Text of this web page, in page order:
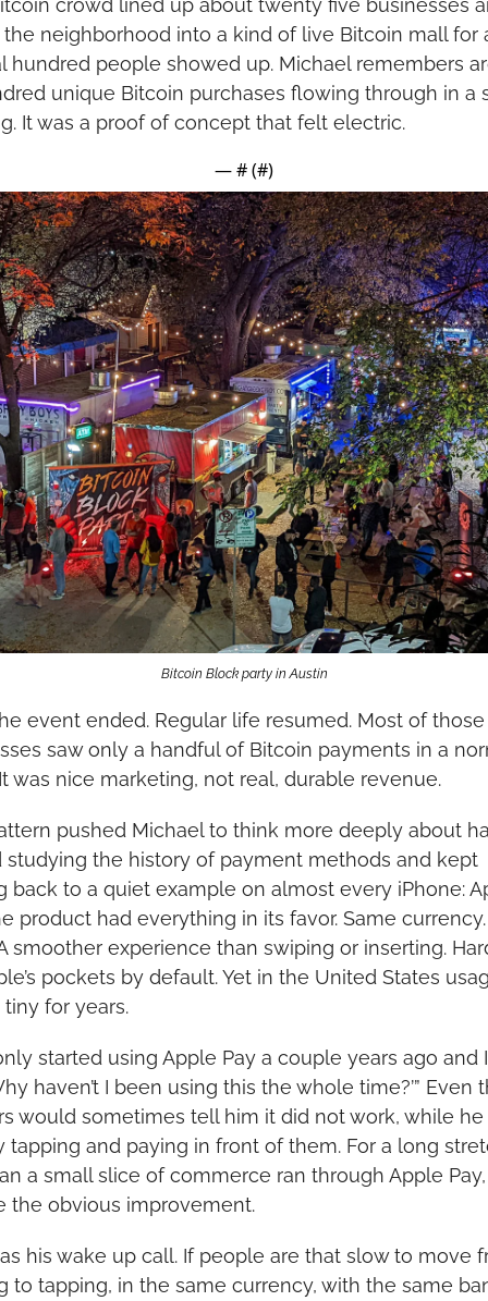
crowd lined up about twenty five businesses
neighborhood into a kind of live Bitcoin mall for
hundred people showed up. Michael remembers
unique Bitcoin purchases flowing through in a
It was a proof of concept that felt electric.
— # (#)
Bitcoin Block party in Austin
event ended. Regular life resumed. Most of
saw only a handful of Bitcoin payments in a
was nice marketing, not real, durable revenue.
pushed Michael to think more deeply about
studying the history of payment methods and kept
back to a quiet example on almost every iPhone:
product had everything in its favor. Same
smoother experience than swiping or inserting.
pockets by default. Yet in the United States
for years.
started using Apple Pay a couple years ago and
haven’t I been using this the whole time?’” Even
would sometimes tell him it did not work, while he
tapping and paying in front of them. For a long
a small slice of commerce ran through Apple Pay,
the obvious improvement.
his wake up call. If people are that slow to move
to tapping, in the same currency, with the same